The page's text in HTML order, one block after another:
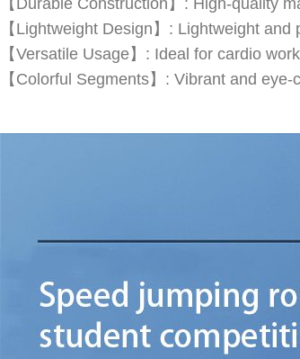
【Lightweight Design】: Lightweight
【Versatile Usage】: Ideal for cardio
【Colorful Segments】: Vibrant and